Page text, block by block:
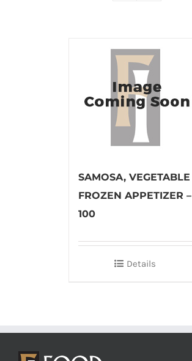
SAMOSA, VEGETABLE
FROZEN APPETIZER –
100
Details